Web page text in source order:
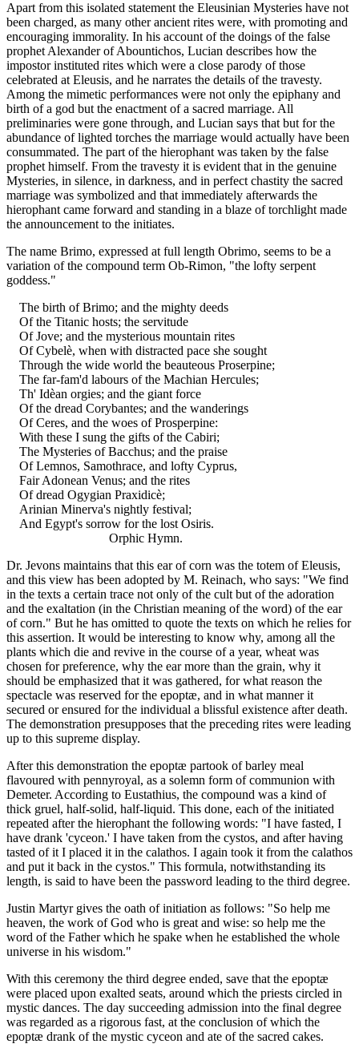
Apart from this isolated statement the Eleusinian Mysteries have not
been charged, as many other ancient rites were, with promoting and
encouraging immorality. In his account of the doings of the false
prophet Alexander of Abountichos, Lucian describes how the
impostor instituted rites which were a close parody of those
celebrated at Eleusis, and he narrates the details of the travesty.
Among the mimetic performances were not only the epiphany and
birth of a god but the enactment of a sacred marriage. All
preliminaries were gone through, and Lucian says that but for the
abundance of lighted torches the marriage would actually have been
consummated. The part of the hierophant was taken by the false
prophet himself. From the travesty it is evident that in the genuine
Mysteries, in silence, in darkness, and in perfect chastity the sacred
marriage was symbolized and that immediately afterwards the
hierophant came forward and standing in a blaze of torchlight made
the announcement to the initiates.
The name Brimo, expressed at full length Obrimo, seems to be a
variation of the compound term Ob-Rimon, "the lofty serpent
goddess."
The birth of Brimo; and the mighty deeds
Of the Titanic hosts; the servitude
Of Jove; and the mysterious mountain rites
Of Cybelè, when with distracted pace she sought
Through the wide world the beauteous Proserpine;
The far-fam'd labours of the Machian Hercules;
Th' Idèan orgies; and the giant force
Of the dread Corybantes; and the wanderings
Of Ceres, and the woes of Prosperpine:
With these I sung the gifts of the Cabiri;
The Mysteries of Bacchus; and the praise
Of Lemnos, Samothrace, and lofty Cyprus,
Fair Adonean Venus; and the rites
Of dread Ogygian Praxidicè;
Arinian Minerva's nightly festival;
And Egypt's sorrow for the lost Osiris.
Orphic Hymn.
Dr. Jevons maintains that this ear of corn was the totem of Eleusis,
and this view has been adopted by M. Reinach, who says: "We find
in the texts a certain trace not only of the cult but of the adoration
and the exaltation (in the Christian meaning of the word) of the ear
of corn." But he has omitted to quote the texts on which he relies for
this assertion. It would be interesting to know why, among all the
plants which die and revive in the course of a year, wheat was
chosen for preference, why the ear more than the grain, why it
should be emphasized that it was gathered, for what reason the
spectacle was reserved for the epoptæ, and in what manner it
secured or ensured for the individual a blissful existence after death.
The demonstration presupposes that the preceding rites were leading
up to this supreme display.
After this demonstration the epoptæ partook of barley meal
flavoured with pennyroyal, as a solemn form of communion with
Demeter. According to Eustathius, the compound was a kind of
thick gruel, half-solid, half-liquid. This done, each of the initiated
repeated after the hierophant the following words: "I have fasted, I
have drank 'cyceon.' I have taken from the cystos, and after having
tasted of it I placed it in the calathos. I again took it from the calathos
and put it back in the cystos." This formula, notwithstanding its
length, is said to have been the password leading to the third degree.
Justin Martyr gives the oath of initiation as follows: "So help me
heaven, the work of God who is great and wise: so help me the
word of the Father which he spake when he established the whole
universe in his wisdom."
With this ceremony the third degree ended, save that the epoptæ
were placed upon exalted seats, around which the priests circled in
mystic dances. The day succeeding admission into the final degree
was regarded as a rigorous fast, at the conclusion of which the
epoptæ drank of the mystic cyceon and ate of the sacred cakes.